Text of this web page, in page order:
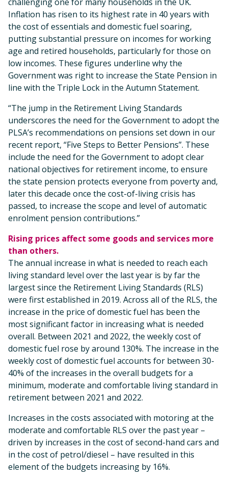
challenging one for many households in the UK.
Inflation has risen to its highest rate in 40 years with
the cost of essentials and domestic fuel soaring,
putting substantial pressure on incomes for working
age and retired households, particularly for those on
low incomes. These figures underline why the
Government was right to increase the State Pension in
line with the Triple Lock in the Autumn Statement.
“The jump in the Retirement Living Standards
underscores the need for the Government to adopt the
PLSA’s recommendations on pensions set down in our
recent report, “Five Steps to Better Pensions”. These
include the need for the Government to adopt clear
national objectives for retirement income, to ensure
the state pension protects everyone from poverty and,
later this decade once the cost-of-living crisis has
passed, to increase the scope and level of automatic
enrolment pension contributions.”
Rising prices affect some goods and services more
than others.
The annual increase in what is needed to reach each
living standard level over the last year is by far the
largest since the Retirement Living Standards (RLS)
were first established in 2019. Across all of the RLS, the
increase in the price of domestic fuel has been the
most significant factor in increasing what is needed
overall. Between 2021 and 2022, the weekly cost of
domestic fuel rose by around 130%. The increase in the
weekly cost of domestic fuel accounts for between 30-
40% of the increases in the overall budgets for a
minimum, moderate and comfortable living standard in
retirement between 2021 and 2022.
Increases in the costs associated with motoring at the
moderate and comfortable RLS over the past year –
driven by increases in the cost of second-hand cars and
in the cost of petrol/diesel – have resulted in this
element of the budgets increasing by 16%.